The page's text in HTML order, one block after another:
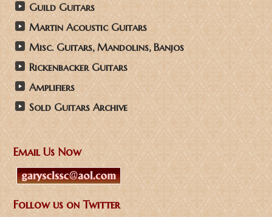
Guild Guitars
Martin Acoustic Guitars
Misc. Guitars, Mandolins, Banjos
Rickenbacker Guitars
Amplifiers
Sold Guitars Archive
Email Us Now
Follow us on Twitter